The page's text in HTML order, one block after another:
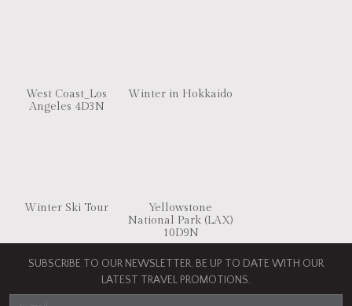
West Coast_Los
Angeles 4D3N
Winter in Hokkaido
Winter Ski Tour
Yellowstone
National Park (LAX)
10D9N
SUBSCRIBE TO OUR NEWSLETTER. BE UP TO DATE WITH OUR
LATEST TRAVEL PROMOTIONS.